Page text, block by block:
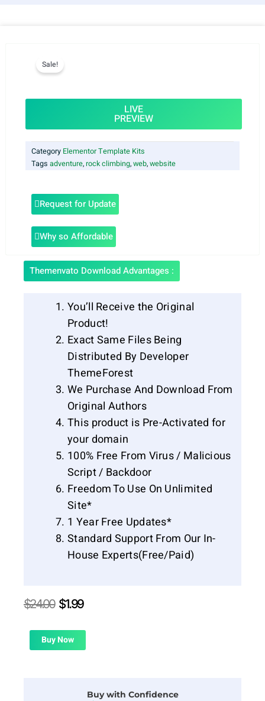
Sale!
LIVE
PREVIEW
Category Elementor Template Kits
Tags adventure,rock climbing,web,website
Request for Update
Why so Affordable
Themenvato Download Advantages :
You’ll Receive the Original
Product!
Exact Same Files Being
Distributed By Developer
ThemeForest
We Purchase And Download From
Original Authors
This product is Pre-Activated for
your domain
100% Free From Virus / Malicious
Script / Backdoor
Freedom To Use On Unlimited
Site*
1 Year Free Updates*
Standard Support From Our In-
House Experts(Free/Paid)
$24.00 Original
was:
$24.00.
$1.99Current
is:
Buy Now
Buy with Confidence